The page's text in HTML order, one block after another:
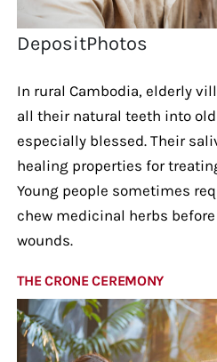
DepositPhotos
In rural Cambodia, elderly
all their natural teeth into
especially blessed. Their
healing properties for
Young people sometimes
chew medicinal herbs
wounds.
THE CRONE CEREMONY